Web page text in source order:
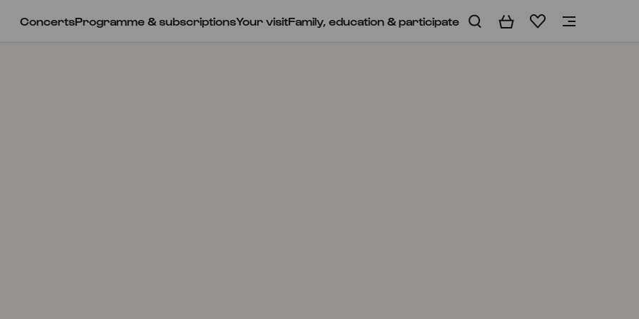
ConcertsProgramme & subscriptionsYour visitFamily, education & participate BasketWishlist